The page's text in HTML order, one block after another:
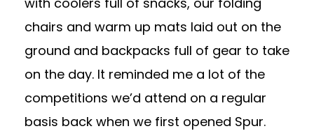
chairs and warm up mats laid out on the
ground and backpacks full of gear to take
on the day. It reminded me a lot of the
competitions we’d attend on a regular
basis back when we first opened Spur.